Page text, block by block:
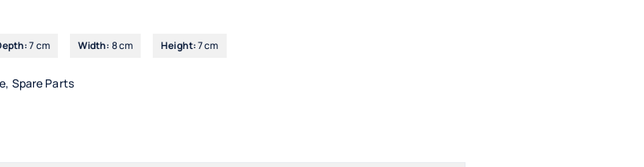
7 cm Width: 8 cm Height:7 cm
, Spare Parts